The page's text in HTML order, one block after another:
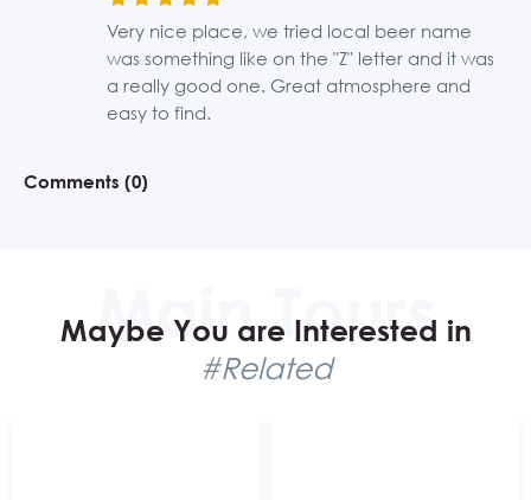
Very nice place, we tried local beer name
was something like on the "Z" letter and it was
a really good one. Great atmosphere and
easy to find.
Comments (0)
Maybe You are Interested in
#Related